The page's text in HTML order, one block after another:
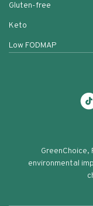
Gluten-free
Keto
Low FODMAP
environmental